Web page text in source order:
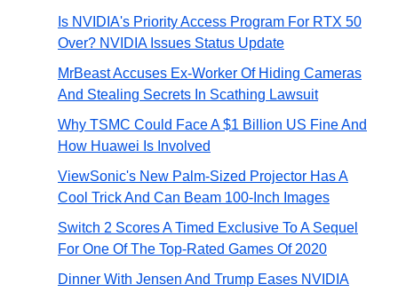
Is NVIDIA's Priority Access Program For RTX 50
Over? NVIDIA Issues Status Update
MrBeast Accuses Ex-Worker Of Hiding Cameras
And Stealing Secrets In Scathing Lawsuit
Why TSMC Could Face A $1 Billion US Fine And
How Huawei Is Involved
ViewSonic's New Palm-Sized Projector Has A
Cool Trick And Can Beam 100-Inch Images
Switch 2 Scores A Timed Exclusive To A Sequel
For One Of The Top-Rated Games Of 2020
Dinner With Jensen And Trump Eases NVIDIA